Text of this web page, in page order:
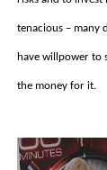
tenacious – many
have willpower to
the money for it.